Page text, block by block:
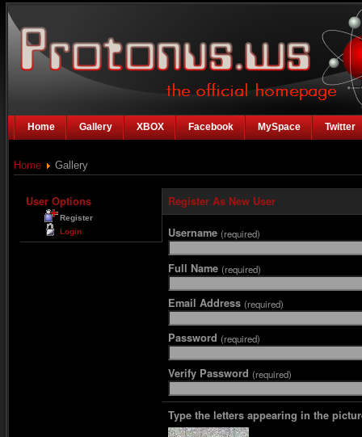
Home Gallery XBOX Facebook MySpace Twitter
Home Gallery
User Options
Register
Login
Register As New User
Username (required)
Full Name (required)
Email Address (required)
Password (required)
Verify Password (required)
Type the letters appearing in the